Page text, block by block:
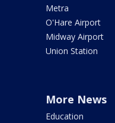
Metra
O'Hare Airport
Midway Airport
Union Station
More News
Education